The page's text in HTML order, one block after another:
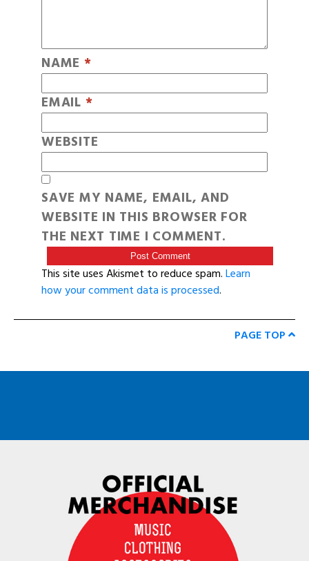
NAME *
EMAIL *
WEBSITE
SAVE MY NAME, EMAIL, AND
WEBSITE IN THIS BROWSER FOR
THE NEXT TIME I COMMENT.
This site uses Akismet to reduce spam.Learn
how your comment data is processed.
PAGE TOP